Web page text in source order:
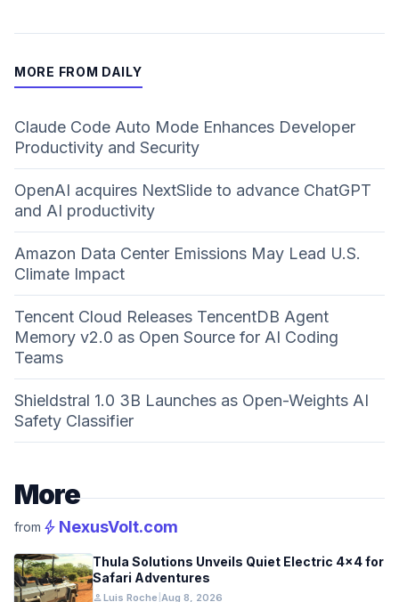
MORE FROM DAILY
Claude Code Auto Mode Enhances Developer
Productivity and Security
OpenAI acquires NextSlide to advance ChatGPT
and AI productivity
Amazon Data Center Emissions May Lead U.S.
Climate Impact
Tencent Cloud Releases TencentDB Agent
Memory v2.0 as Open Source for AI Coding
Teams
Shieldstral 1.0 3B Launches as Open-Weights AI
Safety Classifier
More
from bolt NexusVolt.com
Thula Solutions Unveils Quiet Electric 4×4 for
Safari Adventures
personLuis Roche Aug 8, 2026